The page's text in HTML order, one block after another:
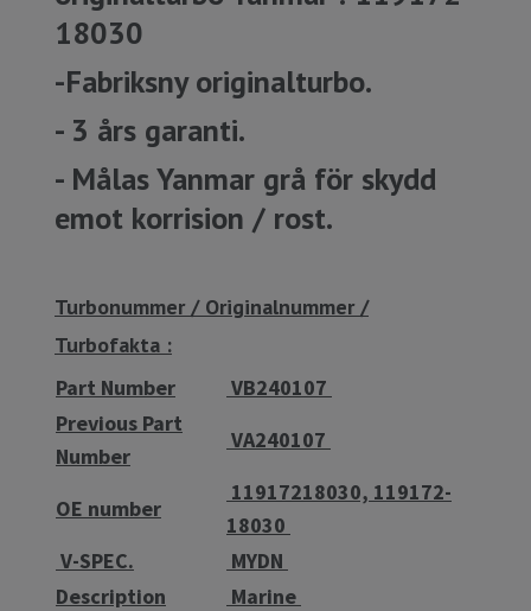
18030
-Fabriksny originalturbo.
- 3 års garanti.
- Målas Yanmar grå för skydd
emot korrision / rost.
Turbonummer / Originalnummer /
Turbofakta :
Part Number
VB240107
Previous Part
Number
VA240107
OE number
11917218030, 119172-
18030
V-SPEC.
MYDN
Description
Marine